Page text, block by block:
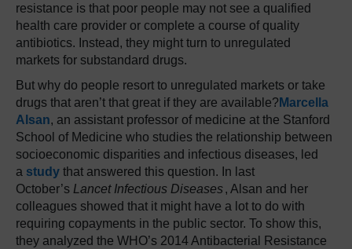
resistance is that poor people may not see a qualified
health care provider or complete a course of quality
antibiotics. Instead, they might turn to unregulated
markets for substandard drugs.
But why do people resort to unregulated markets or take
drugs that aren’t that great if they are available? Marcella
Alsan, an assistant professor of medicine at the Stanford
School of Medicine who studies the relationship between
socioeconomic disparities and infectious diseases, led
a study that answered this question. In last
October’s Lancet Infectious Diseases, Alsan and her
colleagues showed that it might have a lot to do with
requiring copayments in the public sector. To show this,
they analyzed the WHO’s 2014 Antibacterial Resistance